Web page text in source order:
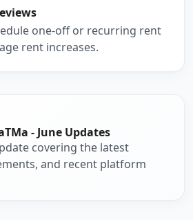
one-off or recurring rent
rent increases.
- June Updates
covering the latest
and recent platform